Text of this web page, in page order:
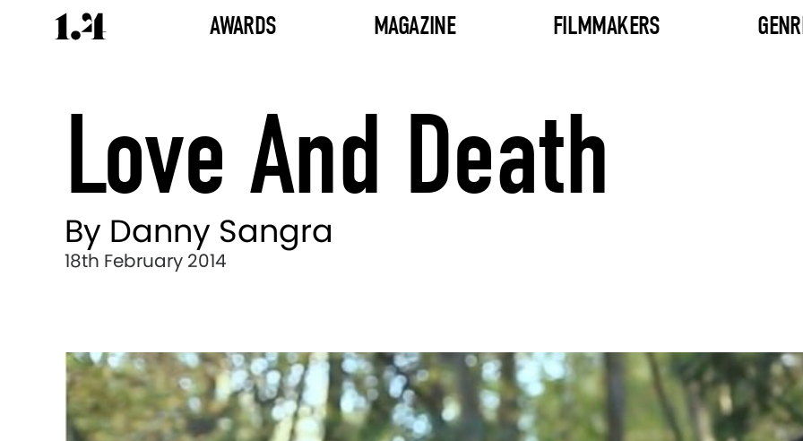
AWARDS MAGAZINE FILMMAKERS
Love And Death
By Danny Sangra
18th February 2014